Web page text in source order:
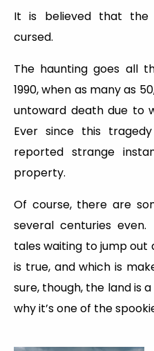
It is believed that the
cursed.
The haunting goes all
1990, when as many as
untoward death due to
Ever since this
reported strange
property.
Of course, there are
several centuries
tales waiting to jump out
is true, and which is
sure, though, the land is
why it’s one of the